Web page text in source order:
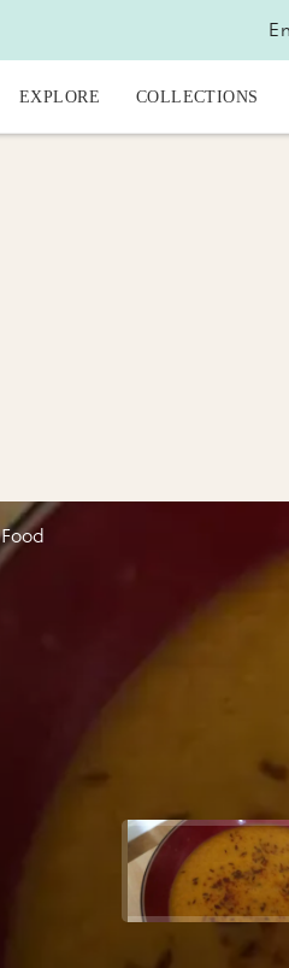
EXPLORE COLLECTIONS
Food